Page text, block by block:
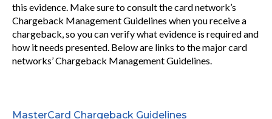
this evidence. Make sure to consult the card network’s
Chargeback Management Guidelines when you receive a
chargeback, so you can verify what evidence is required and
how it needs presented. Below are links to the major card
networks’ Chargeback Management Guidelines.
MasterCard Chargeback Guidelines